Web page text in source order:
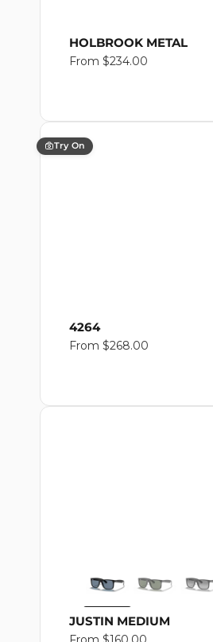
HOLBROOK METAL
Regular
From $234.00
Try On
4264
Regular
From $268.00
JUSTIN MEDIUM